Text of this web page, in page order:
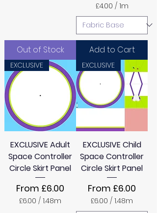
Out of Stock
£4.00 / 1m
£
4
.
0
0
p
e
r
e
t
s
Add to Cart
EXCLUSIVE
EXCLUSIVE Adult
Space Controller
Circle Skirt Panel
From £6.00
Sale Price
£6.00 / 1.48m
EXCLUSIVE
EXCLUSIVE Child
Space Controller
Circle Skirt Panel
From £6.00
Sale Price
£6.00 / 1.48m
£